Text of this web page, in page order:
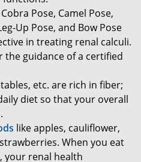
Pose, Camel Pose,
Up Pose, and Bow Pose
in treating renal calculi.
the guidance of a certified
etc. are rich in fiber;
diet so that your overall
like apples, cauliflower,
When you eat
your renal health